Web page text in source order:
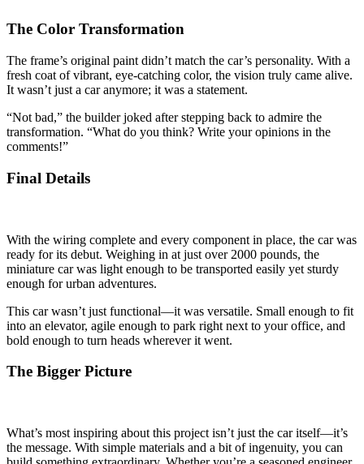
The Color Transformation
The frame’s original paint didn’t match the car’s personality. With a
fresh coat of vibrant, eye-catching color, the vision truly came alive.
It wasn’t just a car anymore; it was a statement.
“Not bad,” the builder joked after stepping back to admire the
transformation. “What do you think? Write your opinions in the
comments!”
Final Details
With the wiring complete and every component in place, the car was
ready for its debut. Weighing in at just over 2000 pounds, the
miniature car was light enough to be transported easily yet sturdy
enough for urban adventures.
This car wasn’t just functional—it was versatile. Small enough to fit
into an elevator, agile enough to park right next to your office, and
bold enough to turn heads wherever it went.
The Bigger Picture
What’s most inspiring about this project isn’t just the car itself—it’s
the message. With simple materials and a bit of ingenuity, you can